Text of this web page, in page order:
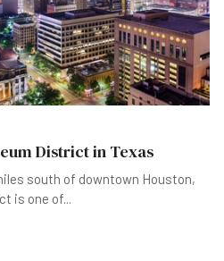
District in Texas
south of downtown Houston,
is one of...